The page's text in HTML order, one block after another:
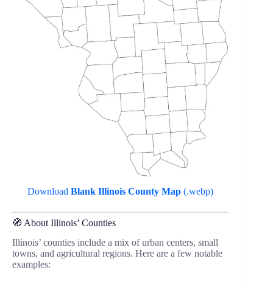
Download Blank Illinois County Map(.webp)
🧭 About Illinois’ Counties
Illinois’ counties include a mix of urban centers, small
towns, and agricultural regions. Here are a few notable
examples: